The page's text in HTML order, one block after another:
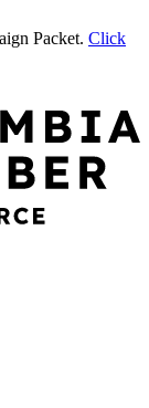
Packet. Click